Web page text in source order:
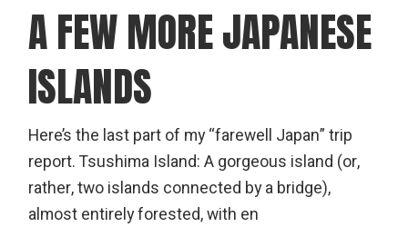
A FEW MORE JAPANESE
ISLANDS
Here’s the last part of my “farewell Japan” trip
report. Tsushima Island: A gorgeous island (or,
rather, two islands connected by a bridge),
almost entirely forested, with en